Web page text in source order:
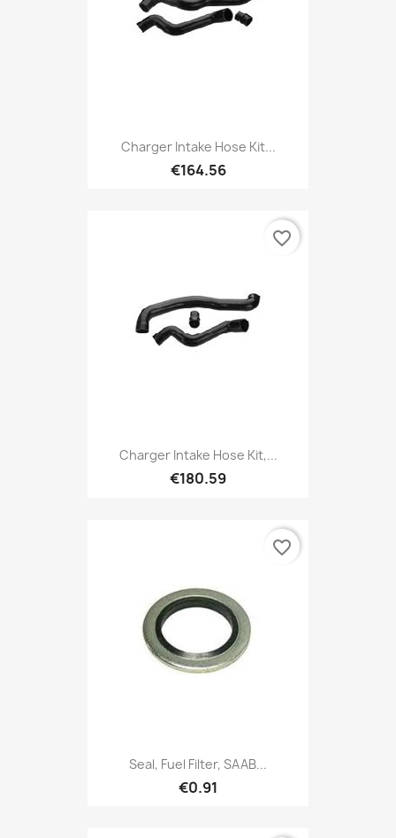
Charger Intake Hose Kit...
€164.56
Charger Intake Hose Kit,...
€180.59
favorite_border
Seal, Fuel Filter, SAAB...
€0.91
favorite_border